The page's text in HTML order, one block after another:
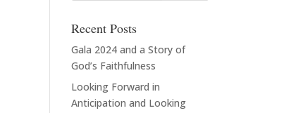
Recent Posts
Gala 2024 and a Story of
God’s Faithfulness
Looking Forward in
Anticipation and Looking